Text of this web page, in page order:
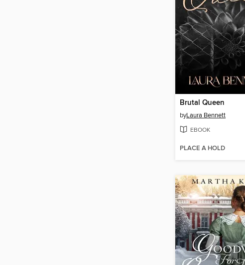
Brutal Queen
byLaura Bennett
EBOOK
PLACE A HOLD